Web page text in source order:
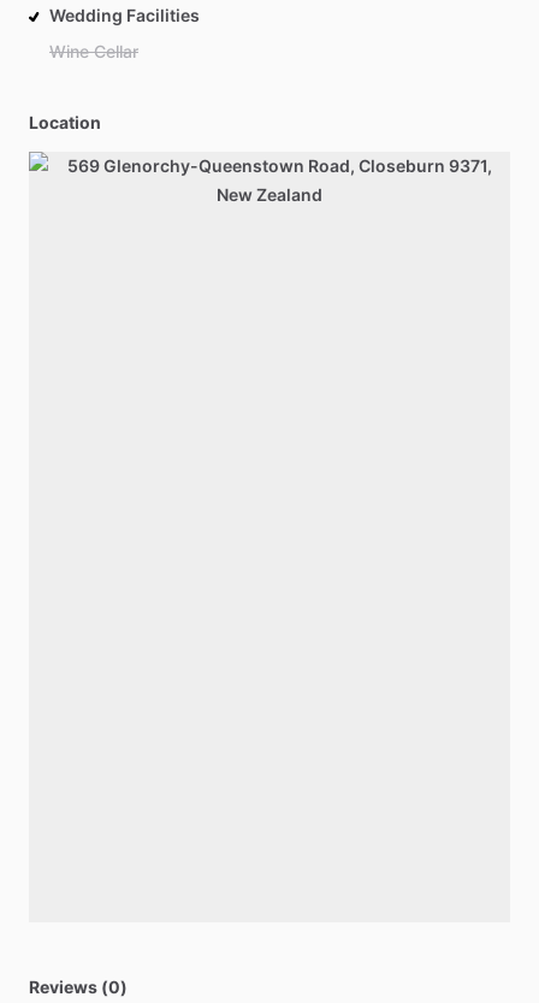
Wedding Facilities
Wine Cellar
Location
Reviews (0)